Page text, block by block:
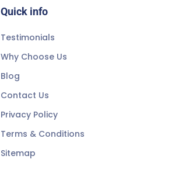
Quick info
Testimonials
Why Choose Us
Blog
Contact Us
Privacy Policy
Terms & Conditions
Sitemap